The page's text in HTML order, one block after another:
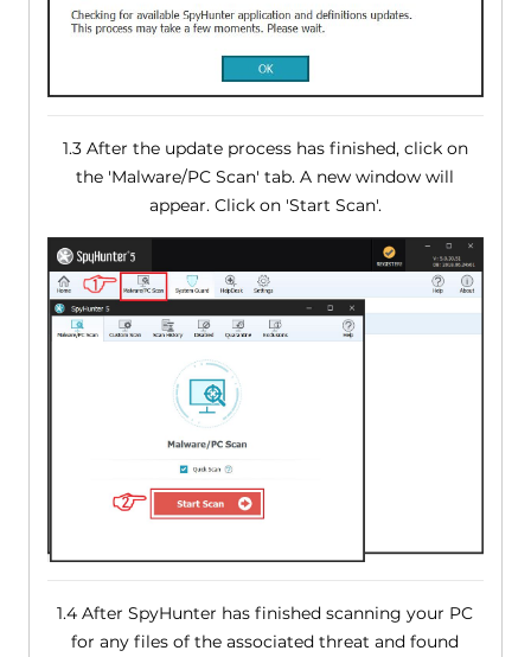
1.3 After the update process has finished, click on
the 'Malware/PC Scan' tab. A new window will
appear. Click on 'Start Scan'.
1.4 After SpyHunter has finished scanning your PC
for any files of the associated threat and found